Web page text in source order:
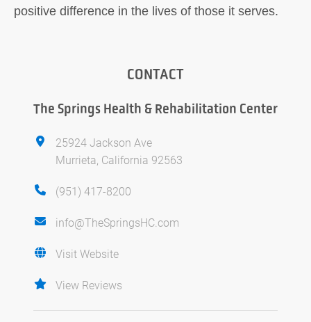
positive difference in the lives of those it serves.
CONTACT
The Springs Health & Rehabilitation Center
25924 Jackson Ave
Murrieta, California 92563
(951) 417-8200
info@TheSpringsHC.com
Visit Website
View Reviews